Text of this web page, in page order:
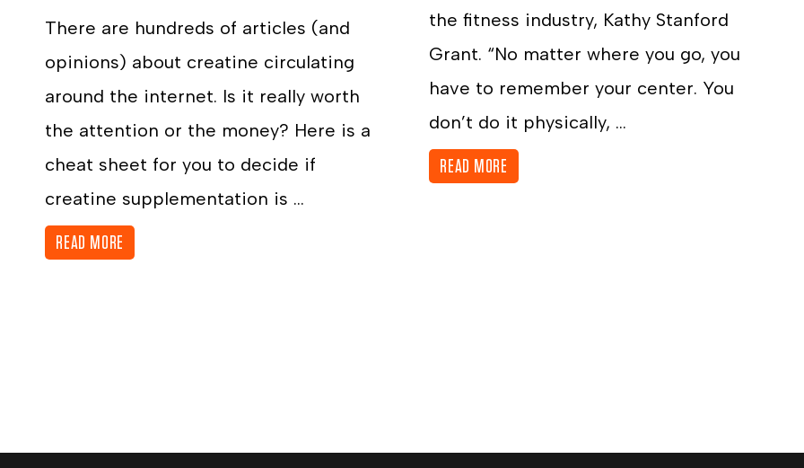
There are hundreds of articles (and
opinions) about creatine circulating
around the internet. Is it really worth
the attention or the money? Here is a
cheat sheet for you to decide if
creatine supplementation is ...
READ MORE
the fitness industry, Kathy Stanford
Grant. “No matter where you go, you
have to remember your center. You
don’t do it physically, ...
READ MORE